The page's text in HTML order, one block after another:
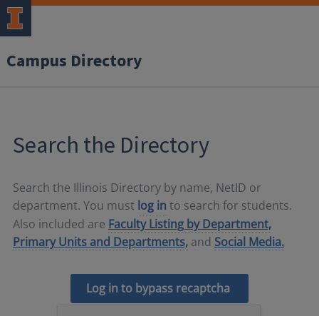
Campus Directory
Search the Directory
Search the Illinois Directory by name, NetID or
department. You must log in to search for students.
Also included are Faculty Listing by Department,
Primary Units and Departments, and Social Media.
Log in to bypass recaptcha